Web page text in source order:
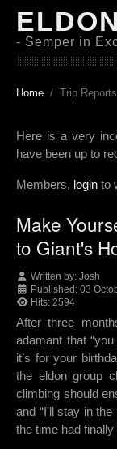
- Semper in
Home Trip Reports
Here is a very
have been up to
Members, login to
Make
to Giant's
Written by: Josh
Published: 03
Hits: 2594
After three
adamant that
it’s for your
the eldon group
climbing should
and “I'll stay in the
the time had